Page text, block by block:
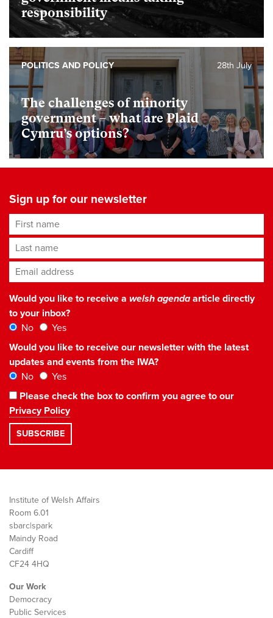
responsibility
The challenges of minority
government – what are Plaid
Cymru’s options?
28th July
POLITICS AND POLICY
Sign up for our newsletter
First name
Last name
Email address*
Would you like to receive a welsh agendaarticle directly
to your inbox?
No
Yes
Would you like to receive our newsletter with the latest
updates and events from the IWA?
No
Yes
Please check the box to confirm you agree to our
Privacy Policy
Institute of Welsh Affairs
Room 6.01
sbarc|spark
Maindy Road
Cardiff
CF24 4HQ
Our Work
Democracy
Public Services